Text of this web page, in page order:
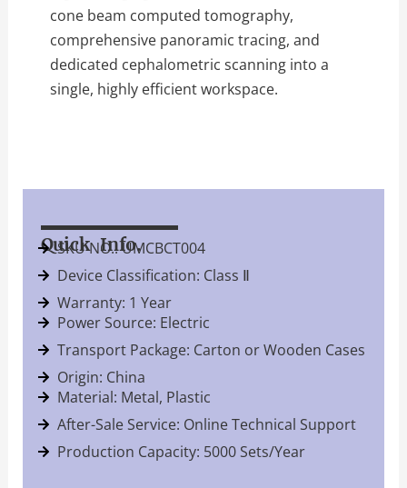
cone beam computed tomography,
comprehensive panoramic tracing, and
dedicated cephalometric scanning into a
single, highly efficient workspace.
Quick Info.
SKU NO.: UMCBCT004
Device Classification: Class Ⅱ
Warranty: 1 Year
Power Source: Electric
Transport Package: Carton or Wooden Cases
Origin: China
Material: Metal, Plastic
After-Sale Service: Online Technical Support
Production Capacity: 5000 Sets/Year